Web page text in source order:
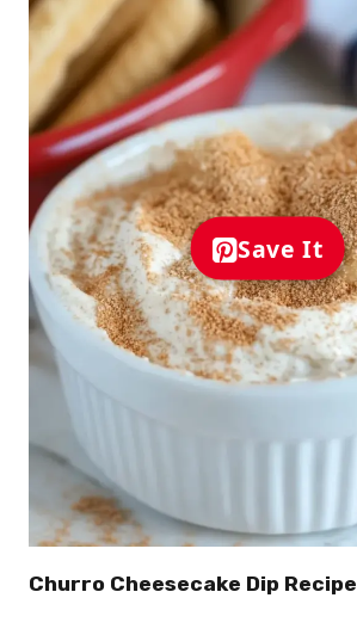
Save It
Churro Cheesecake Dip Recipe